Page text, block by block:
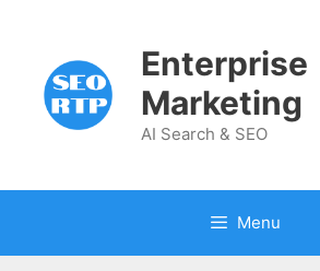
content
Enterprise
Marketing
AI Search & SEO
Menu